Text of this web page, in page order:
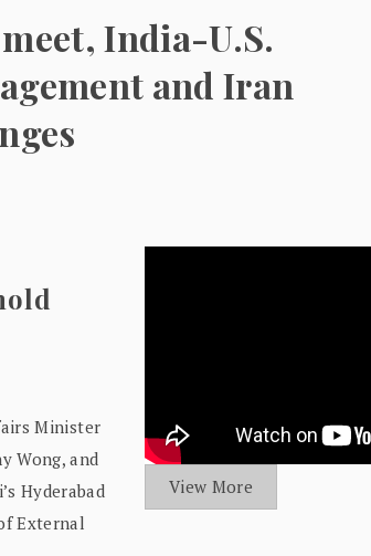
India-U.S.
and Iran
Minister
Wong, and
Hyderabad
External
View More